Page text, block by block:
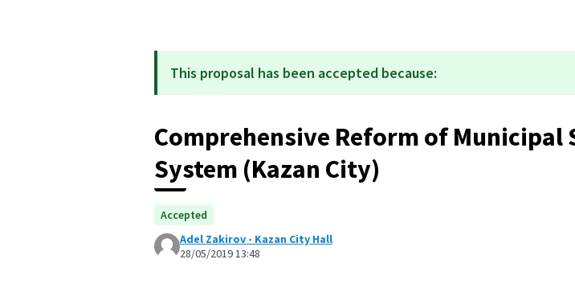
This proposal has been accepted because:
Comprehensive Reform of Municipal
System (Kazan City)
Accepted
Adel Zakirov - Kazan City Hall
28/05/2019 13:48